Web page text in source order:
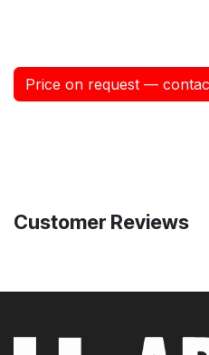
Price on request —
Customer Reviews